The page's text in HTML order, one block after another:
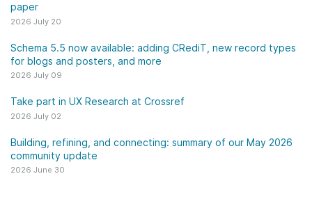
paper
2026 July 20
Schema 5.5 now available: adding CRediT, new record types
for blogs and posters, and more
2026 July 09
Take part in UX Research at Crossref
2026 July 02
Building, refining, and connecting: summary of our May 2026
community update
2026 June 30